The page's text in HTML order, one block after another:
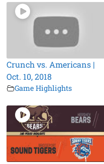
Crunch vs. Americans |
Oct. 10, 2018
Game Highlights